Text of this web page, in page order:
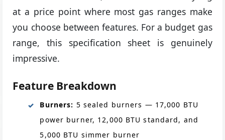
at a price point where most gas ranges make
you choose between features. For a budget gas
range, this specification sheet is genuinely
impressive.
Feature Breakdown
Burners: 5 sealed burners — 17,000 BTU
power burner, 12,000 BTU standard, and
5,000 BTU simmer burner